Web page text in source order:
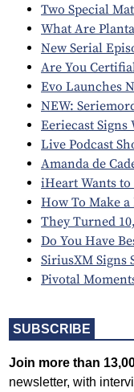
SUBSCRIBE
Join more than
newsletter, with
Two Special
What Are
New Serial
Are You
Evo Launches
NEW:
Eeriecast
Live Podcast
Amanda de
iHeart Wants to
How To Make a
They Turned
Do You Have
SiriusXM Signs
Pivotal